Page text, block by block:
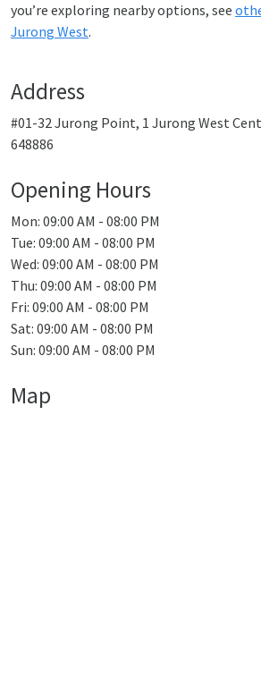
you’re exploring nearby options, see
Jurong West.
Address
#01-32 Jurong Point, 1 Jurong West
648886
Opening Hours
Mon: 09:00 AM - 08:00 PM
Tue: 09:00 AM - 08:00 PM
Wed: 09:00 AM - 08:00 PM
Thu: 09:00 AM - 08:00 PM
Fri: 09:00 AM - 08:00 PM
Sat: 09:00 AM - 08:00 PM
Sun: 09:00 AM - 08:00 PM
Map